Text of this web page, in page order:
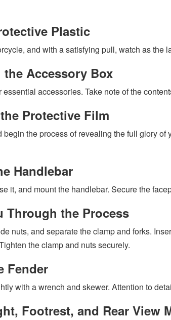
Plastic
and with a satisfying pull, watch as
Accessory Box
accessories. Take note of the
Protective Film
the process of revealing the full glory
Handlebar
it, and mount the handlebar. Secure the
Through the Process
nuts, and separate the clamp and forks.
the clamp and nuts securely.
Fender
with a wrench and skewer. Attention to
Footrest, and Rear View